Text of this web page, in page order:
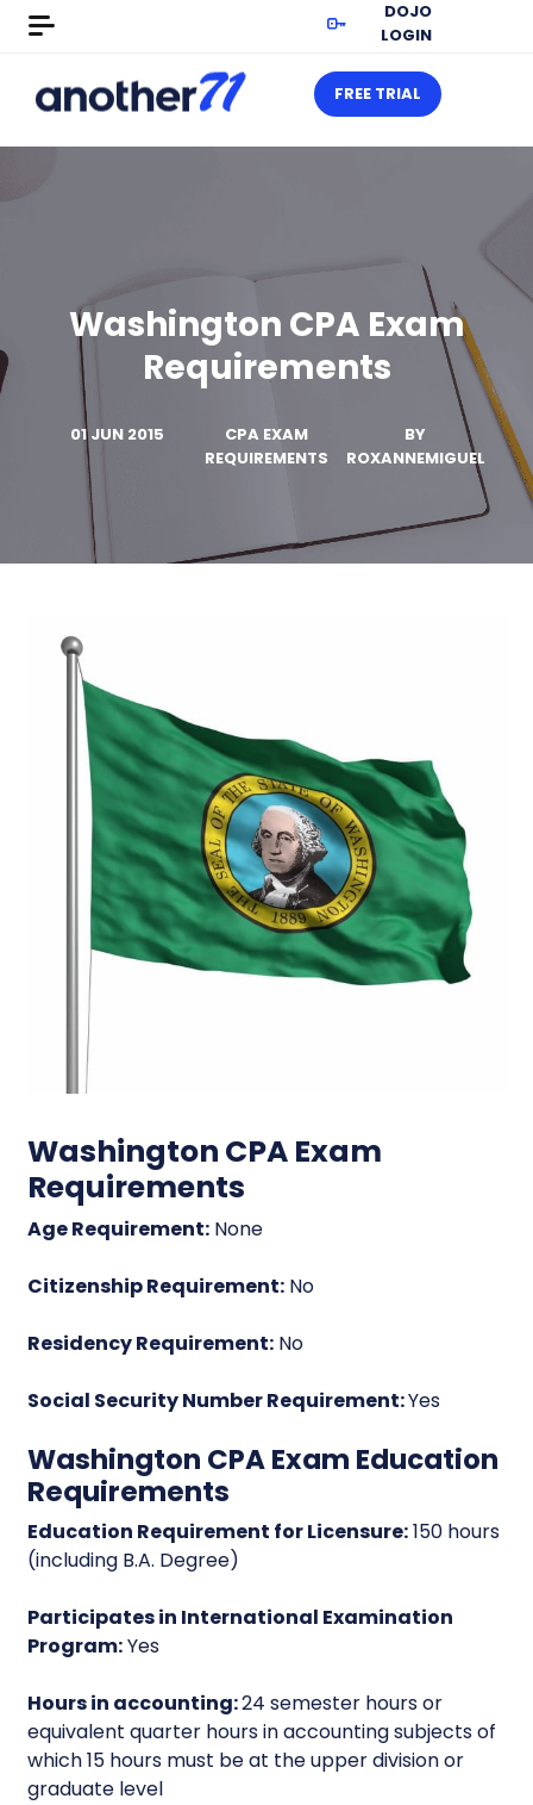
DOJO
LOGIN
FREE TRIAL
Washington CPA Exam
Requirements
01 JUN 2015
CPA EXAM
REQUIREMENTS
BY
ROXANNEMIGUEL
Washington CPA Exam
Requirements
Age Requirement: None
Citizenship Requirement: No
Residency Requirement: No
Social Security Number Requirement:Yes
Washington CPA Exam Education
Requirements
Education Requirement for Licensure:150 hours
(including B.A. Degree)
Participates in International Examination
Program:Yes
Hours in accounting:24 semester hours or
equivalent quarter hours in accounting subjects of
which 15 hours must be at the upper division or
graduate level